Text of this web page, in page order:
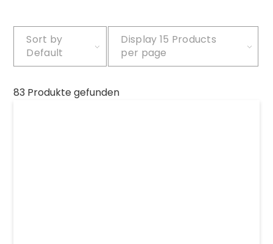
Sort by
Default
Display 15 Products
per page
83 Produkte gefunden